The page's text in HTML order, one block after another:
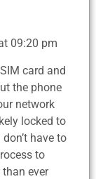
09:20 pm
card and
the phone
network
locked to
have to
to
ever